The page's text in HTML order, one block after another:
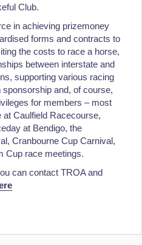
Club.
in achieving prizemoney
forms and contracts to
the costs to race a horse,
between interstate and
supporting various racing
and, of course,
for members – most
at Caulfield Racecourse,
at Bendigo, the
Cranbourne Cup Carnival,
Cup race meetings.
can contact TROA and